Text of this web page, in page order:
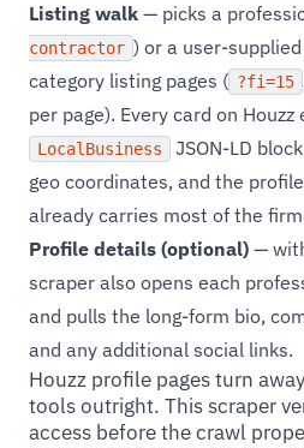
Listing walk — picks a
contractor ) or a user-
category listing pages ( ?fi=15
per page). Every card on Houzz
LocalBusiness
JSON-LD
geo coordinates, and the
already carries most of the
Profile details (optional) —
scraper also opens each
and pulls the long-form bio,
and any additional social links.
Houzz profile pages turn
tools outright. This scraper
access before the crawl